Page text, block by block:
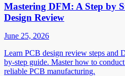
Mastering DFM: A Step by
Design Review
June 25, 2026
Learn PCB design review steps and
by-step guide. Master how to
reliable PCB manufacturing.